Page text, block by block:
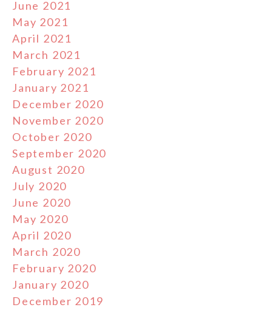
June 2021
May 2021
April 2021
March 2021
February 2021
January 2021
December 2020
November 2020
October 2020
September 2020
August 2020
July 2020
June 2020
May 2020
April 2020
March 2020
February 2020
January 2020
December 2019